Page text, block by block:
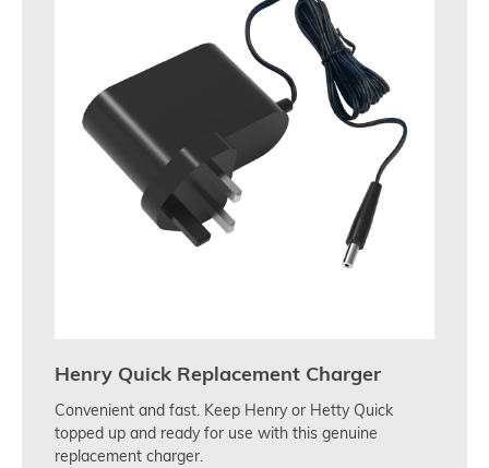
Henry Quick Replacement Charger
Convenient and fast. Keep Henry or Hetty Quick
topped up and ready for use with this genuine
replacement charger.